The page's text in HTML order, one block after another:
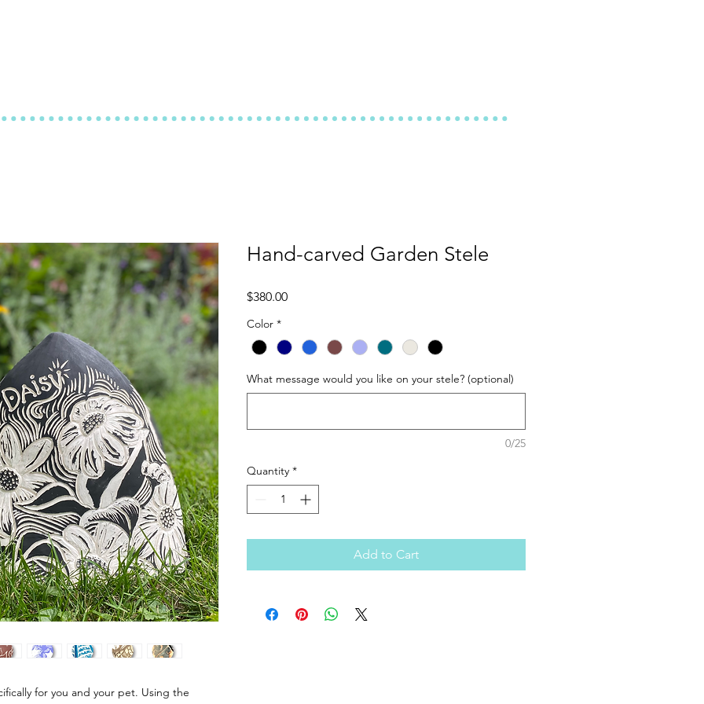
for you and your pet. Using the
Hand-carved Garden Stele
$380.00Price
Color *
What message would you like on your stele? (optional)
0/25
Quantity *
Add to Cart